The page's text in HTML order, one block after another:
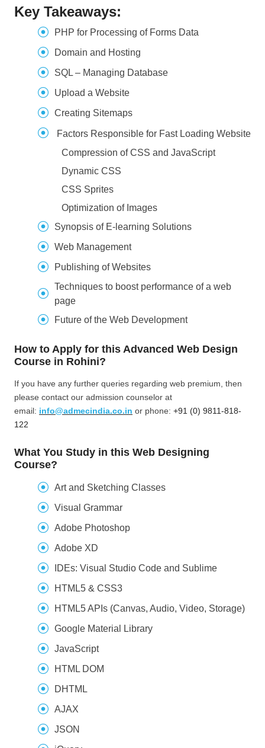
Key Takeaways:
PHP for Processing of Forms Data
Domain and Hosting
SQL – Managing Database
Upload a Website
Creating Sitemaps
Factors Responsible for Fast Loading Website
Compression of CSS and JavaScript
Dynamic CSS
CSS Sprites
Optimization of Images
Synopsis of E-learning Solutions
Web Management
Publishing of Websites
Techniques to boost performance of a web
page
Future of the Web Development
How to Apply for this Advanced Web Design
Course in Rohini?
If you have any further queries regarding web premium, then
please contact our admission counselor at
email: info@admecindia.co.in or phone: +91 (0) 9811-818-
122
What You Study in this Web Designing
Course?
Art and Sketching Classes
Visual Grammar
Adobe Photoshop
Adobe XD
IDEs: Visual Studio Code and Sublime
HTML5 & CSS3
HTML5 APIs (Canvas, Audio, Video, Storage)
Google Material Library
JavaScript
HTML DOM
DHTML
AJAX
JSON